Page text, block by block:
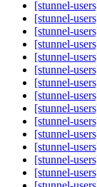
[stunnel-
[stunnel-
[stunnel-
[stunnel-
[stunnel-
[stunnel-
[stunnel-
[stunnel-
[stunnel-
[stunnel-
[stunnel-
[stunnel-
[stunnel-
[stunnel-